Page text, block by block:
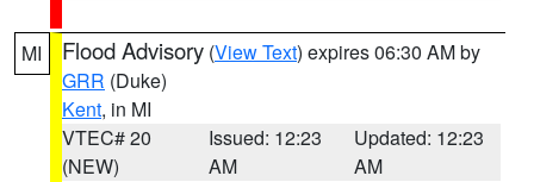
MI Flood Advisory (View Text) expires 06:30 AM by
GRR (Duke)
Kent, in MI
VTEC# 20
(NEW)
Issued: 12:23
AM
Updated: 12:23
AM